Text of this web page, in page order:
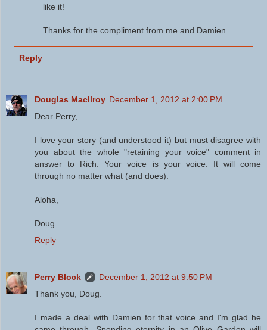
like it!
Thanks for the compliment from me and Damien.
Reply
Douglas MacIlroy December 1, 2012 at 2:00 PM
Dear Perry,
I love your story (and understood it) but must disagree with
you about the whole "retaining your voice" comment in
answer to Rich. Your voice is your voice. It will come
through no matter what (and does).
Aloha,
Doug
Reply
Perry Block
December 1, 2012 at 9:50 PM
Thank you, Doug.
I made a deal with Damien for that voice and I'm glad he